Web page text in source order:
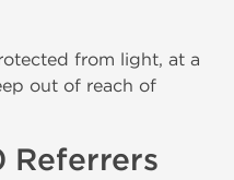
from light, at a
out of reach of
Referrers